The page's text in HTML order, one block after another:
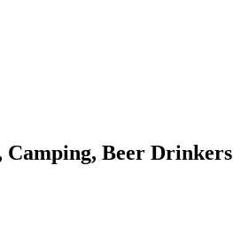
Beer Drinkers